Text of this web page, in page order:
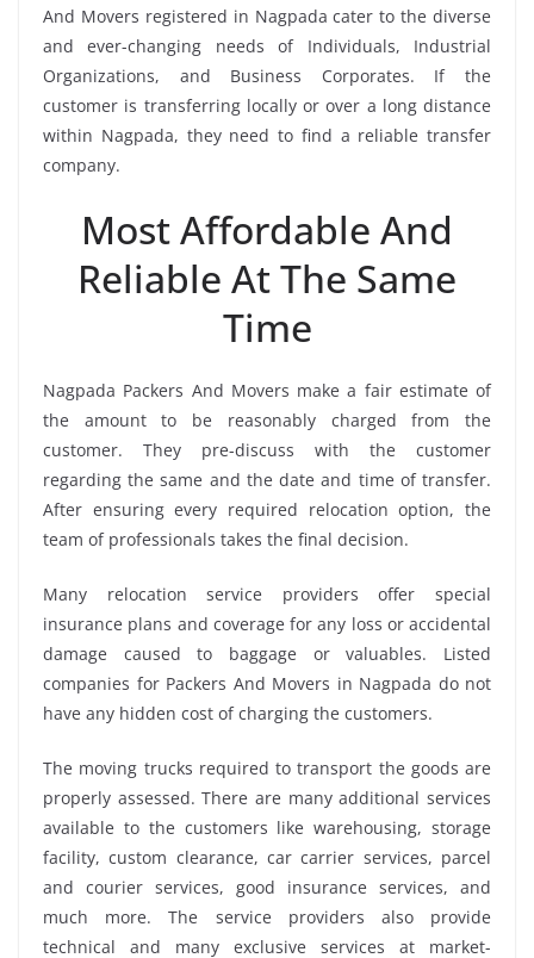
And Movers registered in Nagpada cater to the diverse
and ever-changing needs of Individuals, Industrial
Organizations, and Business Corporates. If the
customer is transferring locally or over a long distance
within Nagpada, they need to find a reliable transfer
company.
Most Affordable And
Reliable At The Same
Time
Nagpada Packers And Movers make a fair estimate of
the amount to be reasonably charged from the
customer. They pre-discuss with the customer
regarding the same and the date and time of transfer.
After ensuring every required relocation option, the
team of professionals takes the final decision.
Many relocation service providers offer special
insurance plans and coverage for any loss or accidental
damage caused to baggage or valuables. Listed
companies for Packers And Movers in Nagpada do not
have any hidden cost of charging the customers.
The moving trucks required to transport the goods are
properly assessed. There are many additional services
available to the customers like warehousing, storage
facility, custom clearance, car carrier services, parcel
and courier services, good insurance services, and
much more. The service providers also provide
technical and many exclusive services at market-